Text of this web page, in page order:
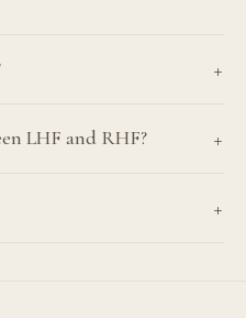
+
LHF and RHF? +
+